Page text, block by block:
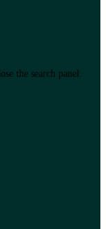
the search panel.